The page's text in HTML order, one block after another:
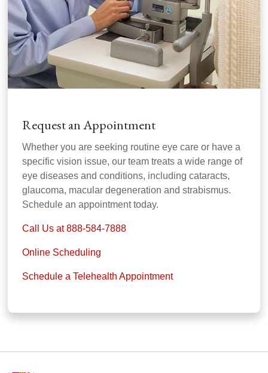
Request an Appointment
Whether you are seeking routine eye care or have a
specific vision issue, our team treats a wide range of
eye diseases and conditions, including cataracts,
glaucoma, macular degeneration and strabismus.
Schedule an appointment today.
Call Us at 888-584-7888
Online Scheduling
Schedule a Telehealth Appointment